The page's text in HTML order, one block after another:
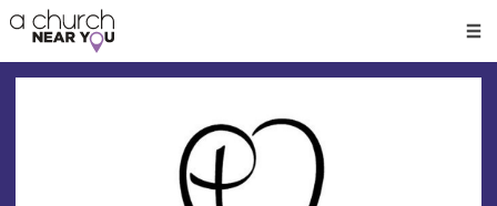
👏
😇
❤️
🥧
👋